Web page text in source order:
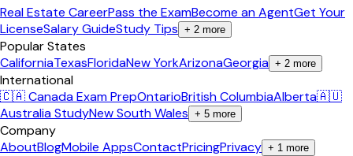
Real Estate CareerPass the ExamBecome an AgentGet Your
LicenseSalary GuideStudy Tips + 2 more
Popular States
CaliforniaTexasFloridaNew YorkArizonaGeorgia + 2 more
International
🇨🇦 Canada Exam PrepOntarioBritish ColumbiaAlberta🇦🇺
Australia StudyNew South Wales + 5 more
Company
AboutBlogMobile AppsContactPricingPrivacy + 1 more